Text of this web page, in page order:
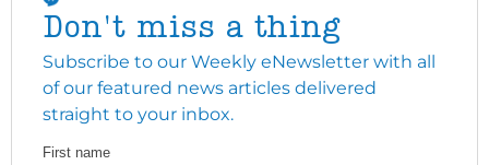
Don't miss a thing
Subscribe to our Weekly eNewsletter with all
of our featured news articles delivered
straight to your inbox.